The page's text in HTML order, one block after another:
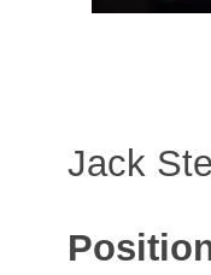
Jack